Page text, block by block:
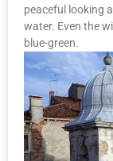
peaceful looking
water. Even the
blue-green.